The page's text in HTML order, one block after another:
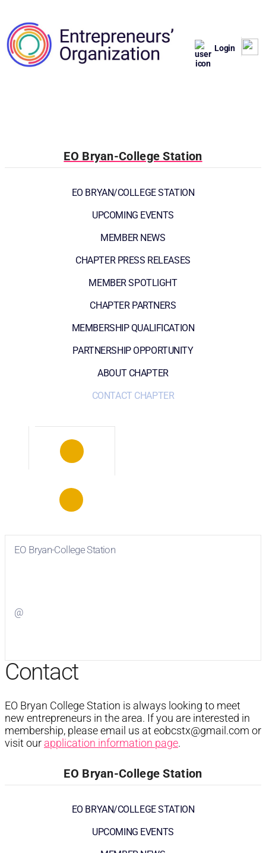
Login
EO Bryan-College Station
EO BRYAN/COLLEGE STATION
UPCOMING EVENTS
MEMBER NEWS
CHAPTER PRESS RELEASES
MEMBER SPOTLIGHT
CHAPTER PARTNERS
MEMBERSHIP QUALIFICATION
PARTNERSHIP OPPORTUNITY
ABOUT CHAPTER
CONTACT CHAPTER
EO Bryan-College Station
@
Contact
EO Bryan College Station is always looking to meet
new entrepreneurs in the area. If you are interested in
membership, please email us at eobcstx@gmail.com or
visit our application information page.
EO Bryan-College Station
EO BRYAN/COLLEGE STATION
UPCOMING EVENTS